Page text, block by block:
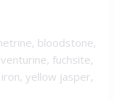
bloodstone,
fuchsite,
yellow jasper,